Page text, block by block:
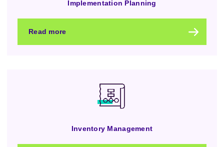
Implementation Planning
Read more
Inventory Management